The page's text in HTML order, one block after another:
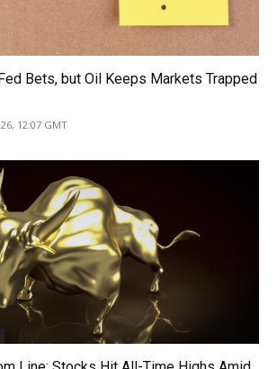
Bets, but Oil Keeps Markets Trapped
12:07 GMT